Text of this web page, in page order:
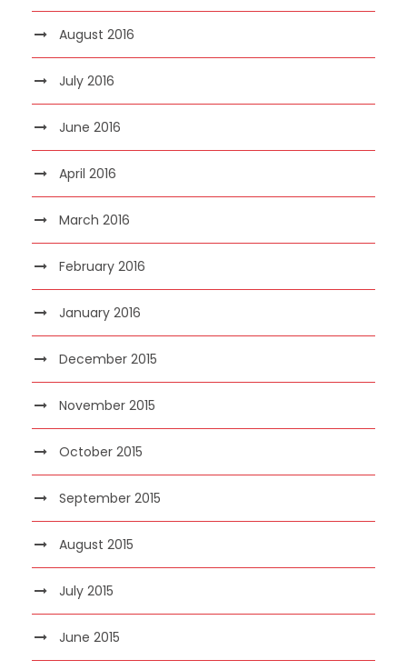
August 2016
July 2016
June 2016
April 2016
March 2016
February 2016
January 2016
December 2015
November 2015
October 2015
September 2015
August 2015
July 2015
June 2015